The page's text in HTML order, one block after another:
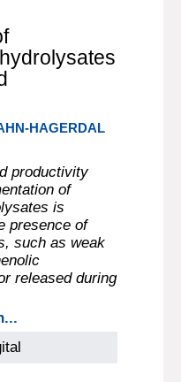
HAGERDAL
productivity
of
is
presence of
such as weak
released during